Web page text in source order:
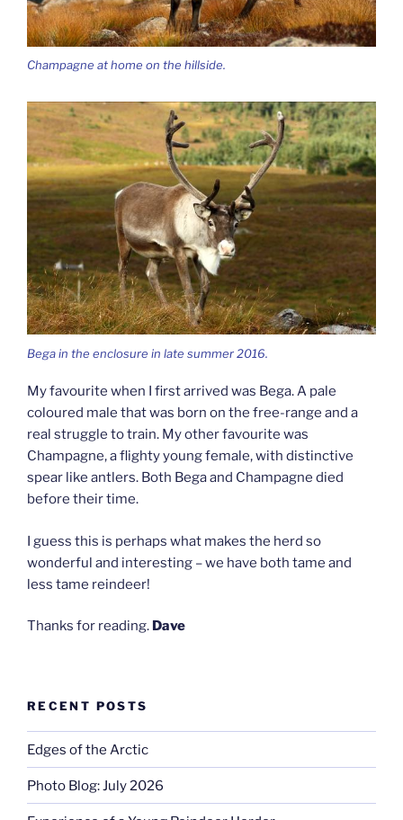
Champagne at home on the hillside.
Bega in the enclosure in late summer 2016.
My favourite when I first arrived was Bega. A pale
coloured male that was born on the free-range and a
real struggle to train. My other favourite was
Champagne, a flighty young female, with distinctive
spear like antlers. Both Bega and Champagne died
before their time.
I guess this is perhaps what makes the herd so
wonderful and interesting – we have both tame and
less tame reindeer!
Thanks for reading. Dave
RECENT POSTS
Edges of the Arctic
Photo Blog: July 2026